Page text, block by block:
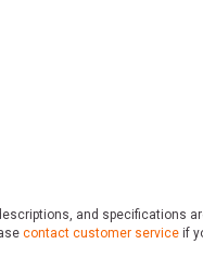
and specifications
contact customer service if